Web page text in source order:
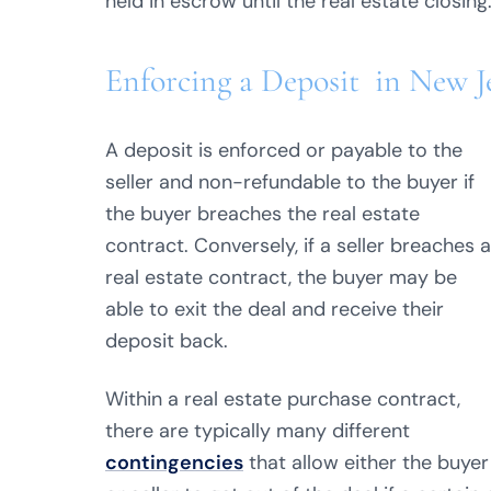
Enforcing a Deposit in New
A deposit is enforced or payable to the
seller and non-refundable to the buyer if
the buyer breaches the real estate
contract. Conversely, if a seller breaches a
real estate contract, the buyer may be
able to exit the deal and receive their
deposit back.
Within a real estate purchase contract,
there are typically many different
contingencies that allow either the buyer